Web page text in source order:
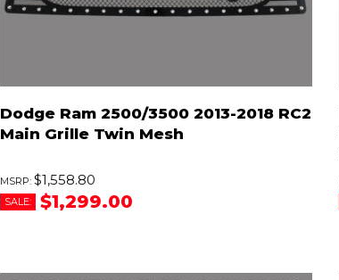
Dodge Ram 2500/3500 2013-2018 RC2
Main Grille Twin Mesh
$1,558.80
SALE: $1,299.00